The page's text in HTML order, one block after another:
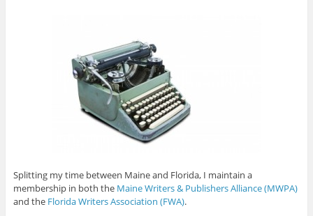
Splitting my time between Maine and Florida, I maintain a
membership in both the Maine Writers & Publishers Alliance (MWPA)
and the Florida Writers Association (FWA).